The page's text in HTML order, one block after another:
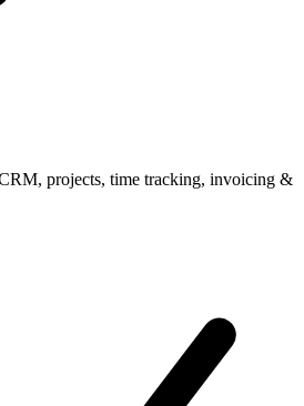
projects, time tracking, invoicing &